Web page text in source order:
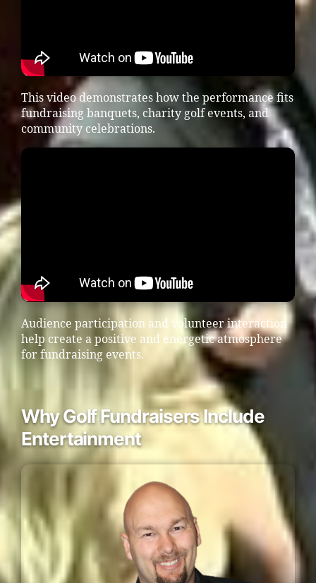
This video demonstrates how the performance fits
fundraising banquets, charity golf events, and
community celebrations.
Audience participation and volunteer interaction
help create a positive and energetic atmosphere
for fundraising events.
Why Golf Fundraisers Include
Entertainment